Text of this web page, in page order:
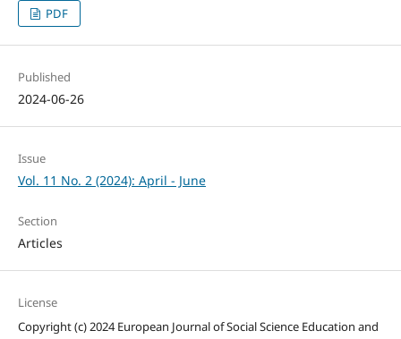
PDF
Published
2024-06-26
Issue
Vol. 11 No. 2 (2024): April - June
Section
Articles
License
Copyright (c) 2024 European Journal of Social Science Education and